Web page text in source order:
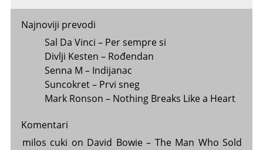
Najnoviji prevodi
Sal Da Vinci – Per sempre si
Divlji Kesten – Rođendan
Senna M – Indijanac
Suncokret – Prvi sneg
Mark Ronson – Nothing Breaks Like a Heart
Komentari
milos cuki on David Bowie – The Man Who Sold